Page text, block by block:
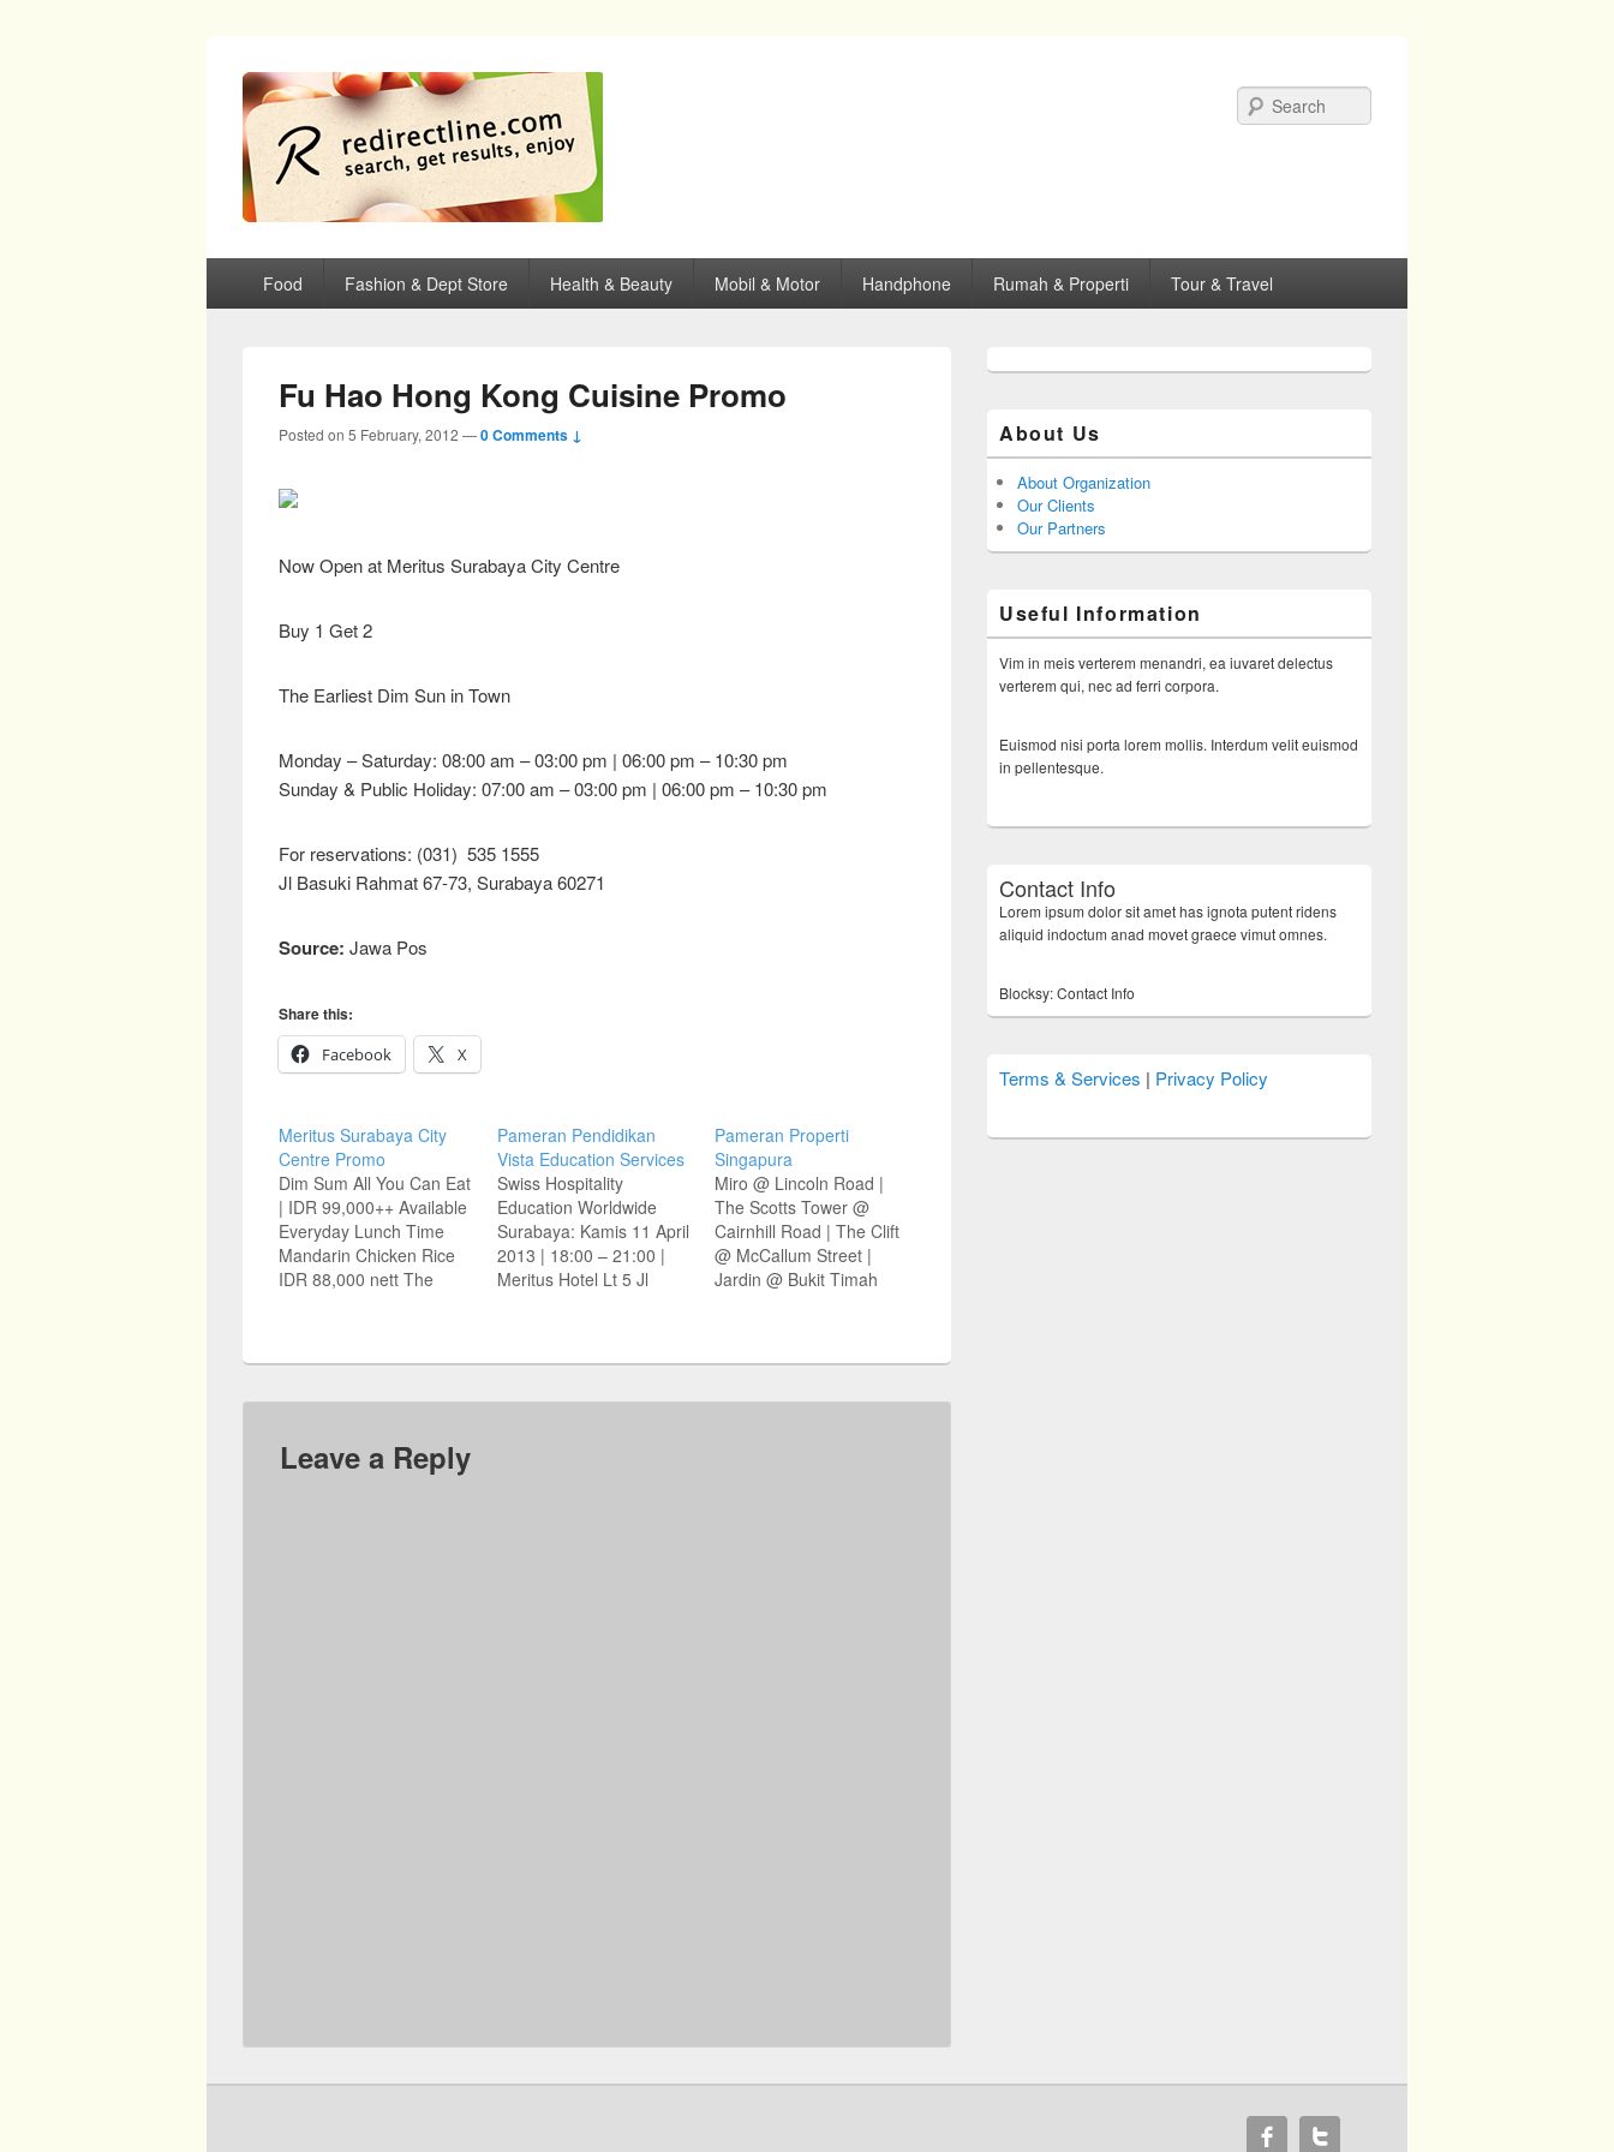
redirectline
Primary menu
Skip to primary content
Skip to secondary content
Food Fashion & Dept Store Health & Beauty Mobil & Motor Handphone Rumah & Properti Tour & Travel
Fu Hao Hong Kong Cuisine Promo
Posted on 5 February, 2012 —0 Comments ↓
Now Open at Meritus Surabaya City Centre
Buy 1 Get 2
The Earliest Dim Sun in Town
Monday – Saturday: 08:00 am – 03:00 pm | 06:00 pm – 10:30 pm
Sunday & Public Holiday: 07:00 am – 03:00 pm | 06:00 pm – 10:30 pm
For reservations: (031) 535 1555
Jl Basuki Rahmat 67-73, Surabaya 60271
Source: Jawa Pos
Share this:
Facebook
X
Meritus Surabaya City
Centre Promo
Dim Sum All You Can Eat
| IDR 99,000++ Available
Everyday Lunch Time
Mandarin Chicken Rice
IDR 88,000 nett The
reservations: (031) 535
67-73, Surabaya 60271
www.meritushotels.com
Pameran Pendidikan
Vista Education Services
Swiss Hospitality
Education Worldwide
Surabaya: Kamis 11 April
2013 | 18:00 – 21:00 |
Meritus Hotel Lt 5 Jl
Kertoarjo V/63 Tel (031)
Pameran Properti
Singapura
Miro @ Lincoln Road |
The Scotts Tower @
Cairnhill Road | The Clift
@ McCallum Street |
Jardin @ Bukit Timah
73 Singosari Room Lt 6
Leave a Reply
About Us
About Organization
Our Clients
Our Partners
Useful Information
Vim in meis verterem menandri, ea iuvaret delectus
verterem qui, nec ad ferri corpora.
Euismod nisi porta lorem mollis. Interdum velit euismod
in pellentesque.
Contact Info
Lorem ipsum dolor sit amet has ignota putent ridens
aliquid indoctum anad movet graece vimut omnes.
Blocksy: Contact Info
Terms & Services | Privacy Policy